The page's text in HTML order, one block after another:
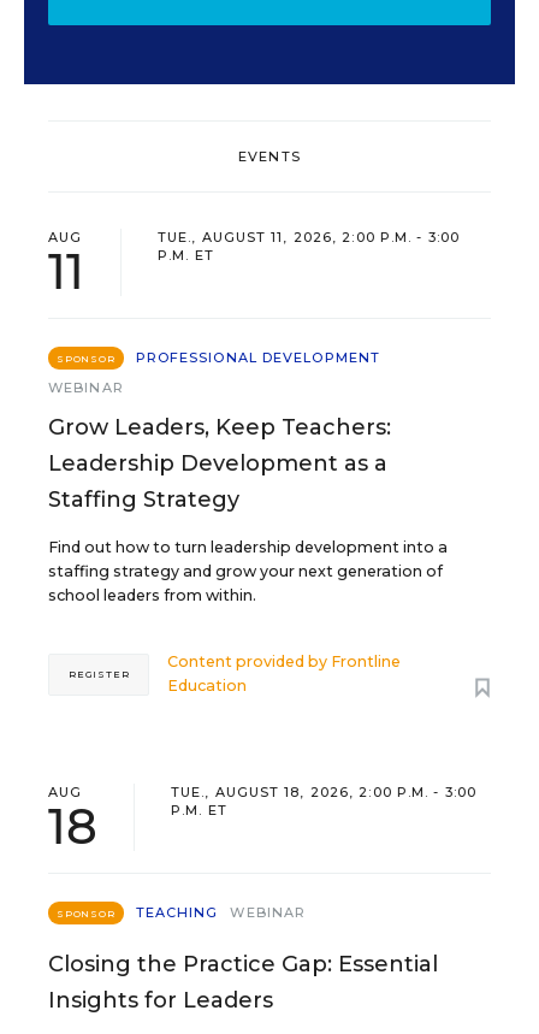
EVENTS
AUG
11
TUE., AUGUST 11, 2026, 2:00 P.M. - 3:00
P.M. ET
SPONSOR
PROFESSIONAL DEVELOPMENT
WEBINAR
Grow Leaders, Keep Teachers:
Leadership Development as a
Staffing Strategy
Find out how to turn leadership development into a
staffing strategy and grow your next generation of
school leaders from within.
Content provided by Frontline
Education
REGISTER
AUG
18
TUE., AUGUST 18, 2026, 2:00 P.M. - 3:00
P.M. ET
SPONSOR TEACHING WEBINAR
Closing the Practice Gap: Essential
Insights for Leaders